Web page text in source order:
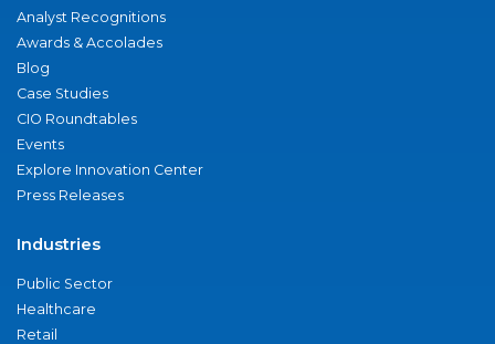
Analyst Recognitions
Awards & Accolades
Blog
Case Studies
CIO Roundtables
Events
Explore Innovation Center
Press Releases
Industries
Public Sector
Healthcare
Retail